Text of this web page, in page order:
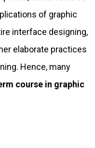
of graphic
interface designing,
elaborate practices
Hence, many
course in graphic